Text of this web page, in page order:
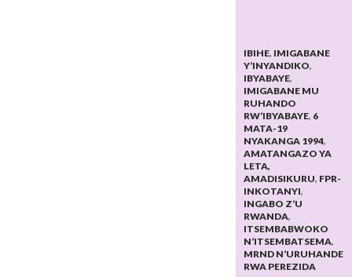
IBIHE, IMIGABANE
Y’INYANDIKO,
IBYABAYE,
IMIGABANE MU
RUHANDO
RW’IBYABAYE, 6
MATA-19
NYAKANGA 1994,
AMATANGAZO YA
LETA,
AMADISIKURU, FPR-
INKOTANYI,
INGABO Z’U
RWANDA,
ITSEMBABWOKO
N’ITSEMBATSEMA,
MRND N’URUHANDE
RWA PEREZIDA